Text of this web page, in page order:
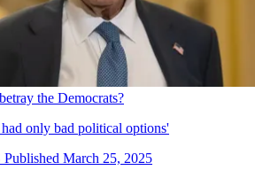
the Democrats?
only bad political options'
Published March 25, 2025